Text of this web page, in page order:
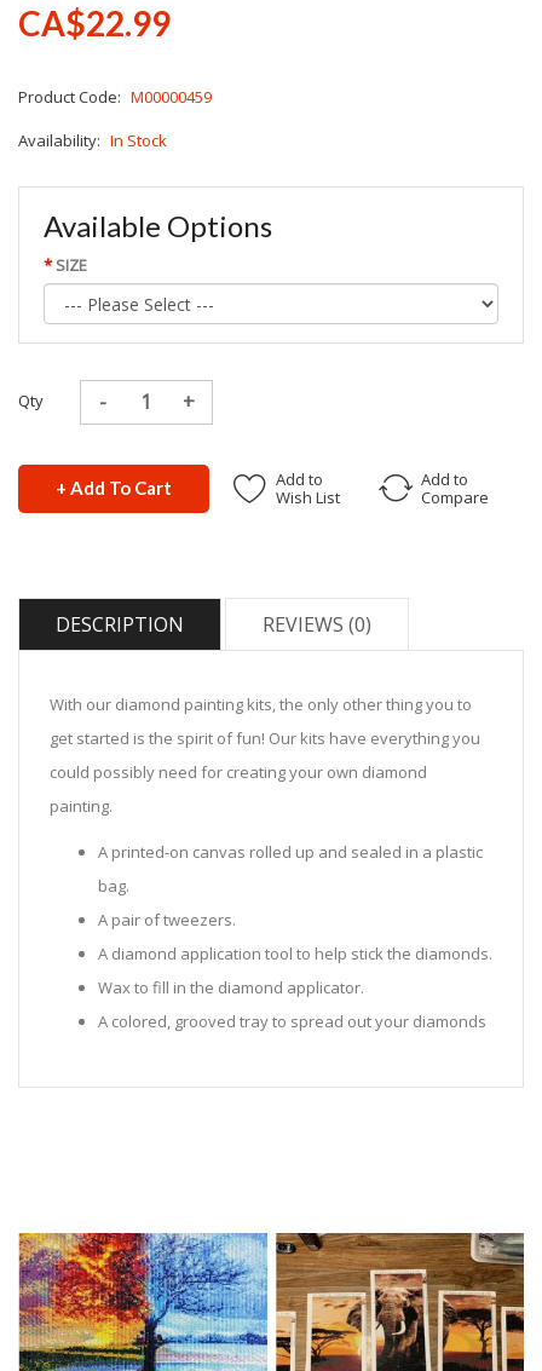
CA$22.99
Product Code: M00000459
Availability: In Stock
Available Options
SIZE
Qty
+ Add To Cart
Add to
Wish List
Add to
Compare
DESCRIPTION REVIEWS (0)
With our diamond painting kits, the only other thing you to
get started is the spirit of fun! Our kits have everything you
could possibly need for creating your own diamond
painting.
A printed-on canvas rolled up and sealed in a plastic
bag.
A pair of tweezers.
A diamond application tool to help stick the diamonds.
Wax to fill in the diamond applicator.
A colored, grooved tray to spread out your diamonds
Sealed Plastic bags for storing diamonds.